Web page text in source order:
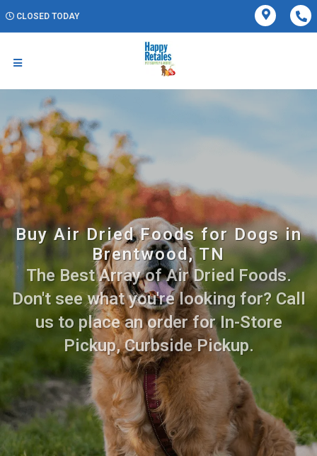
CLOSED TODAY
Buy Air Dried Foods for Dogs in
Brentwood, TN
The Best Array of Air Dried Foods.
Don't see what you're looking for? Call
us to place an order for In-Store
Pickup, Curbside Pickup.